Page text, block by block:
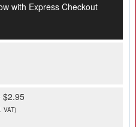
with Express Checkout
$2.95
VAT)